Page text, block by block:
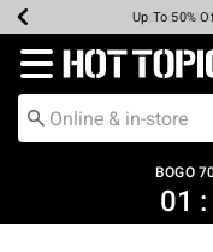
Earn Hot
Up To 50%
Up To 40%
Up To
Free
Free
Redirect to Hot
BOGO
01 :